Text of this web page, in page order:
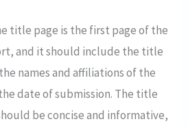
title page is the first page of the
and it should include the title
names and affiliations of the
date of submission. The title
be concise and informative,